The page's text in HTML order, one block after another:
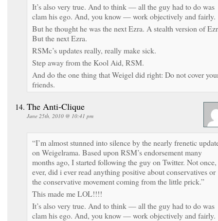
It’s also very true. And to think — all the guy had to do was
clam his ego. And, you know — work objectively and fairly.
But he thought he was the next Ezra. A stealth version of
But the next Ezra.
RSMc’s updates really, really make sick.
Step away from the Kool Aid, RSM.
And do the one thing that Weigel did right: Do not cover
friends.
The Anti-Clique
June 25th, 2010 @ 10:41 pm
“I’m almost stunned into silence by the nearly frenetic
on Weigelrama. Based upon RSM’s endorsement many
months ago, I started following the guy on Twitter. Not
ever, did i ever read anything positive about conservatives or
the conservative movement coming from the little prick.”
This made me LOL!!!!
It’s also very true. And to think — all the guy had to do was
clam his ego. And, you know — work objectively and fairly.